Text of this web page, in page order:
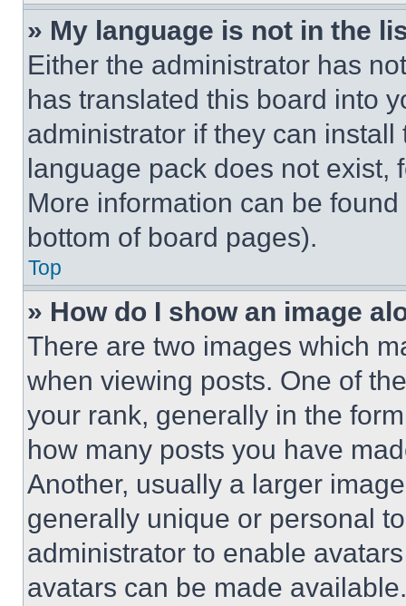
» My language is not in the
Either the administrator has
has translated this board into
administrator if they can
language pack does not exist,
More information can be
bottom of board pages).
Top
» How do I show an image
There are two images which
when viewing posts. One of
your rank, generally in the
how many posts you have
Another, usually a larger
generally unique or personal
administrator to enable
avatars can be made